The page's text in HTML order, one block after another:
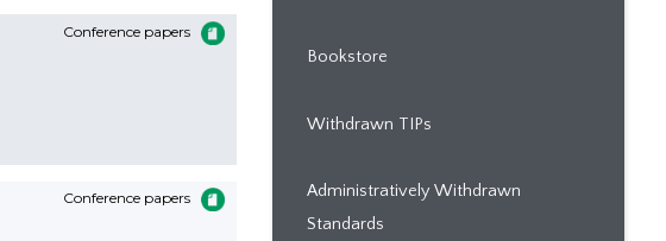
Conference papers
Conference papers
Bookstore
Withdrawn TIPs
Administratively Withdrawn
Standards